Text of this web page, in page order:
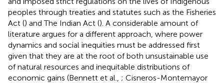
peoples through treaties and statutes such as the Fisheries
Act () and The Indian Act (). A considerable amount of
literature argues for a different approach, where power
dynamics and social inequities must be addressed first
given that they are at the root of both unsustainable use
of natural resources and inequitable distributions of
economic gains (Bennett et al., ; Cisneros-Montemayor